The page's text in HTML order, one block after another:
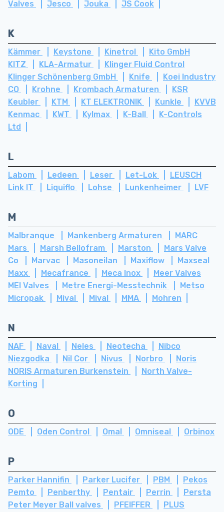
Valves Jesco Jouka JS Cook
K
Kämmer Keystone Kinetrol
Kito GmbH
KITZ
KLA-Armatur
Klinger Fluid Control
Klinger Schönenberg GmbH
Knife
Koei Industry
CO
Krohne Krombach Armaturen
KSR
Keubler
KTM KT ELEKTRONIK Kunkle
KVVB
Kenmac
KWT Kylmax K-Ball
K-Controls
Ltd
L
Labom Ledeen Leser Let-Lok
LEUSCH
Link IT
Liquiflo Lohse Lunkenheimer LVF
M
Malbranque Mankenberg Armaturen
MARC
Mars
Marsh Bellofram Marston
Mars Valve
Co
Marvac Masoneilan Maxiflow
Maxseal
Maxx
Mecafrance Meca Inox
Meer Valves
MEI Valves
Metre Energi-Messtechnik
Metso
Micropak
Mival Mival MMA Mohren
N
NAF Naval Neles Neotecha
Nibco
Niezgodka
Nil Cor Nivus Norbro
Noris
NORIS Armaturen Burkenstein
North Valve-
Korting
O
ODE Oden Control Omal Omniseal Orbinox
P
Parker Hannifin Parker Lucifer PBM
Pekos
Pemto
Penberthy Pentair Perrin
Persta
Peter Meyer Ball valves
PFEIFFER
PLUS